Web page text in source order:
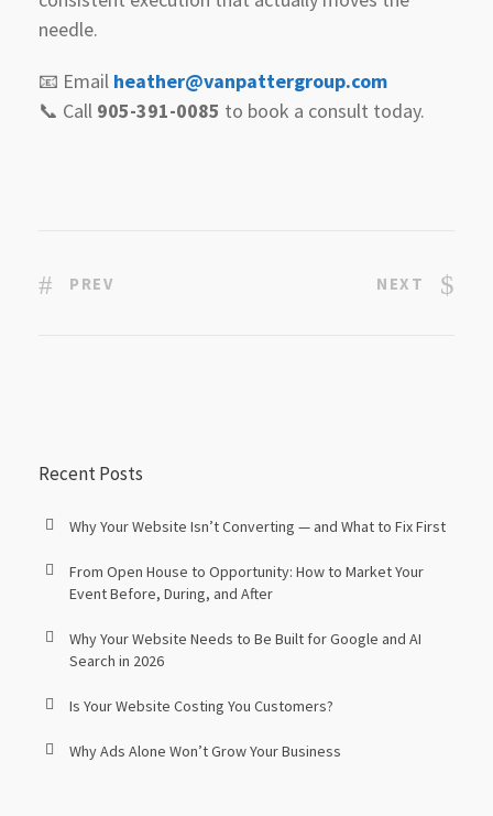
needle.
📧 Email heather@vanpattergroup.com
📞 Call 905-391-0085 to book a consult today.
PREV NEXT
Recent Posts
Why Your Website Isn’t Converting — and What to Fix First
From Open House to Opportunity: How to Market Your
Event Before, During, and After
Why Your Website Needs to Be Built for Google and AI
Search in 2026
Is Your Website Costing You Customers?
Why Ads Alone Won’t Grow Your Business